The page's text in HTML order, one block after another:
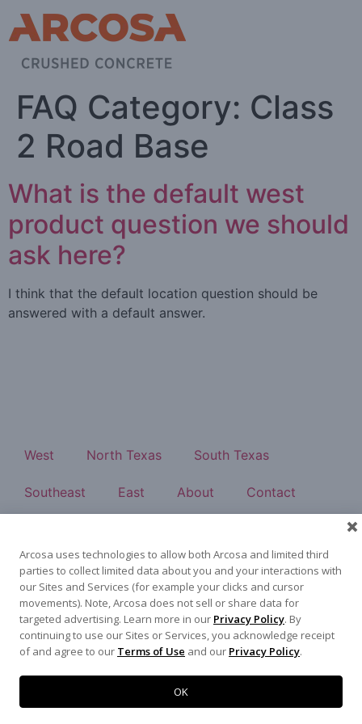
FAQ Category: Class
2 Road Base
What is the default west
product question we should
ask here?
I think that the default location question should be
answered with a default answer.
West North Texas South Texas
Southeast East About
Contact
Terms of Use|Privacy Policy© 2026 Arcosa, Inc.
Arcosa uses technologies to allow both Arcosa and limited third
parties to collect limited data about you and your interactions with
our Sites and Services (for example your clicks and cursor
movements). Note, Arcosa does not sell or share data for
targeted advertising. Learn more in our Privacy Policy. By
continuing to use our Sites or Services, you acknowledge receipt
of and agree to our Terms of Use and our Privacy Policy.
OK